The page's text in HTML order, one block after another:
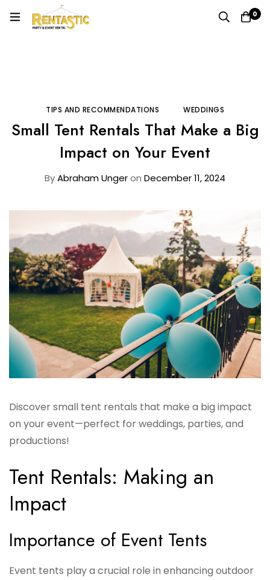
0
TIPS AND RECOMMENDATIONS WEDDINGS
Small Tent Rentals That Make a Big
Impact on Your Event
ByAbraham Ungeron December 11, 2024
Discover small tent rentals that make a big impact
on your event—perfect for weddings, parties, and
productions!
Tent Rentals: Making an
Impact
Importance of Event Tents
Event tents play a crucial role in enhancing outdoor